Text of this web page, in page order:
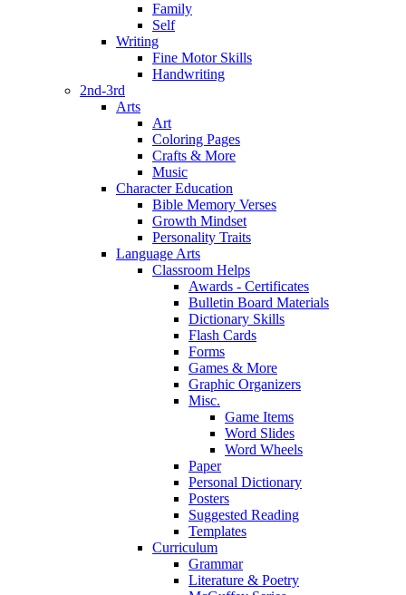
Family
Self
Writing
Fine Motor Skills
Handwriting
2nd-3rd
Arts
Art
Coloring Pages
Crafts & More
Music
Character Education
Bible Memory Verses
Growth Mindset
Personality Traits
Language Arts
Classroom Helps
Awards - Certificates
Bulletin Board Materials
Dictionary Skills
Flash Cards
Forms
Games & More
Graphic Organizers
Misc.
Game Items
Word Slides
Word Wheels
Paper
Personal Dictionary
Posters
Suggested Reading
Templates
Curriculum
Grammar
Literature & Poetry